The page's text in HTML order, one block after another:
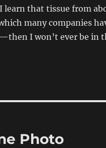
learn that tissue from
many companies
I won’t ever be in
Photo